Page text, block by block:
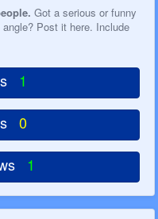
Got a serious or funny
Post it here. Include
1
0
1